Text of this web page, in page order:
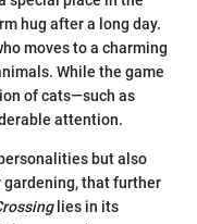
hug after a long day.
moves to a charming
While the game
of cats—such as
attention.
but also
that further
lies in its